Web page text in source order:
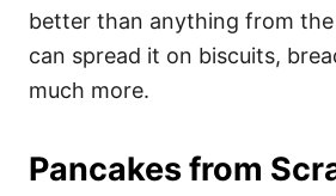
better than anything from
can spread it on biscuits,
much more.
Pancakes from